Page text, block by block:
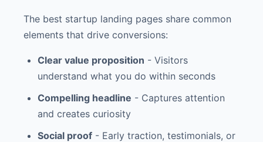
The best startup landing pages share common
elements that drive conversions:
Clear value proposition - Visitors
understand what you do within seconds
Compelling headline - Captures attention
and creates curiosity
Social proof - Early traction, testimonials, or